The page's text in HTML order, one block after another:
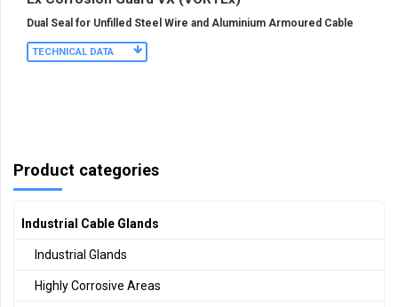
Dual Seal for Unfilled Steel Wire and Aluminium Armoured Cable
TECHNICAL DATA
Product categories
Industrial Cable Glands
Industrial Glands
Highly Corrosive Areas